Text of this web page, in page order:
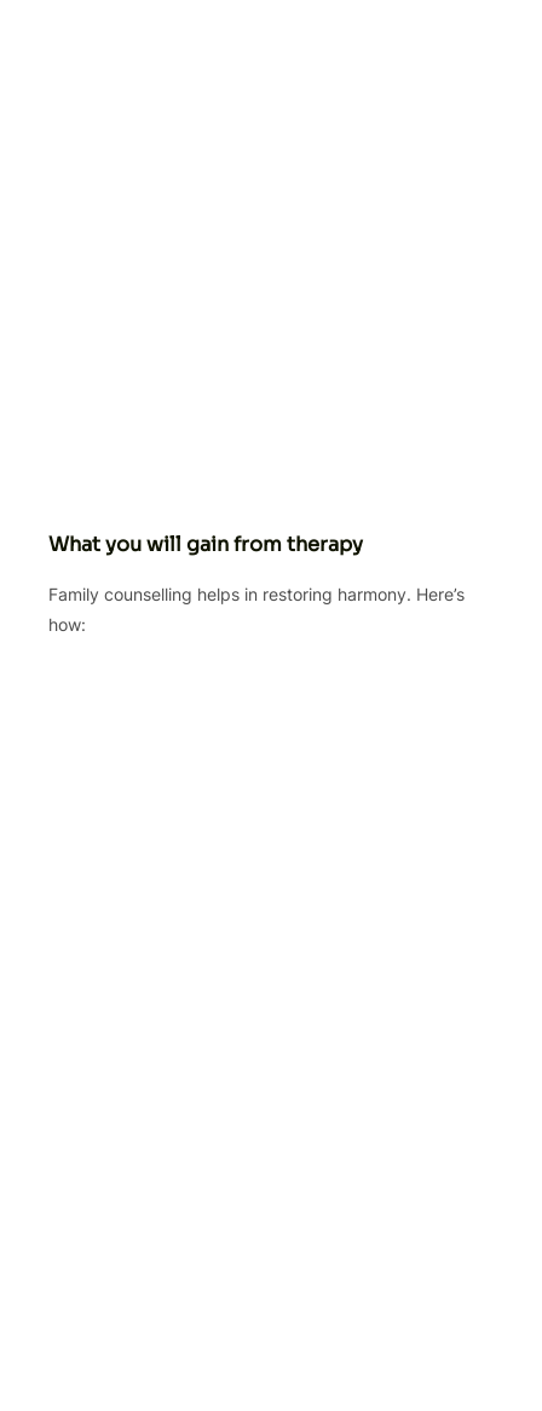
What you will gain from therapy
Family counselling helps in restoring harmony. Here’s
how: